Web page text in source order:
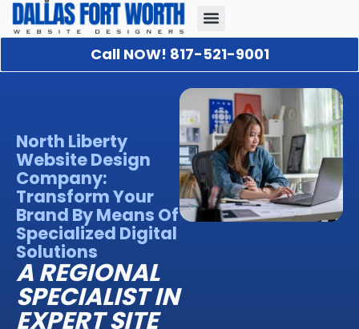
Call NOW! 817-521-9001
North Liberty
Website Design
Company:
Transform Your
Brand By Means Of
Specialized Digital
Solutions
A REGIONAL
SPECIALIST IN
EXPERT SITE